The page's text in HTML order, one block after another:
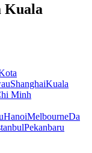
Kuala
ShanghaiKuala
Minh
HanoiMelbourneDa
Pekanbaru